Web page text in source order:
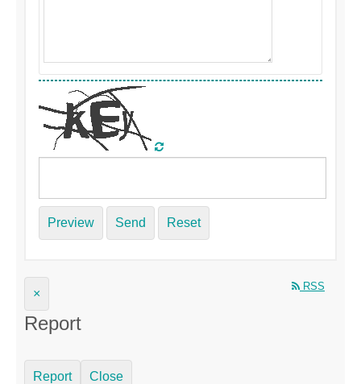
Preview Send Reset
RSS
×
Report
Report Close